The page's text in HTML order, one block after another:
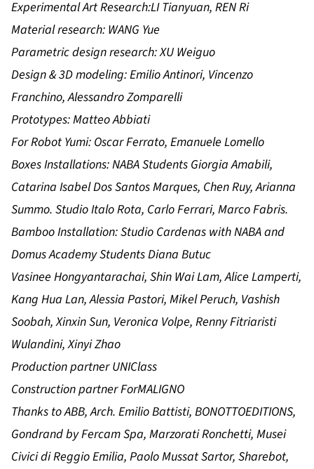
Experimental Art Research:LI Tianyuan, REN Ri
Material research: WANG Yue
Parametric design research: XU Weiguo
Design & 3D modeling: Emilio Antinori, Vincenzo
Franchino, Alessandro Zomparelli
Prototypes: Matteo Abbiati
For Robot Yumi: Oscar Ferrato, Emanuele Lomello
Boxes Installations: NABA Students Giorgia Amabili,
Catarina Isabel Dos Santos Marques, Chen Ruy, Arianna
Summo. Studio Italo Rota, Carlo Ferrari, Marco Fabris.
Bamboo Installation: Studio Cardenas with NABA and
Domus Academy Students Diana Butuc
Vasinee Hongyantarachai, Shin Wai Lam, Alice Lamperti,
Kang Hua Lan, Alessia Pastori, Mikel Peruch, Vashish
Soobah, Xinxin Sun, Veronica Volpe, Renny Fitriaristi
Wulandini, Xinyi Zhao
Production partner UNIClass
Construction partner ForMALIGNO
Thanks to ABB, Arch. Emilio Battisti, BONOTTOEDITIONS,
Gondrand by Fercam Spa, Marzorati Ronchetti, Musei
Civici di Reggio Emilia, Paolo Mussat Sartor, Sharebot,